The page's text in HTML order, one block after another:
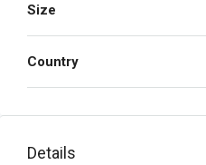
Size
Country
Details